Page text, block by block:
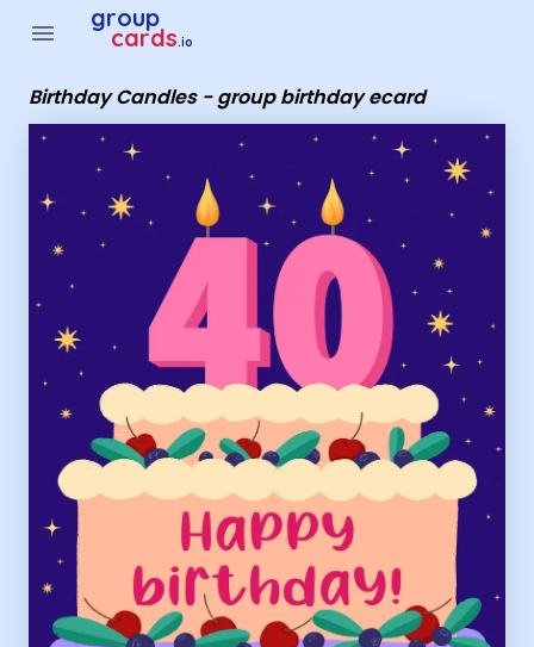
menu group
cards.io
Birthday Candles - group birthday ecard
Group Cards - Birthday Candles - group birthday ecard